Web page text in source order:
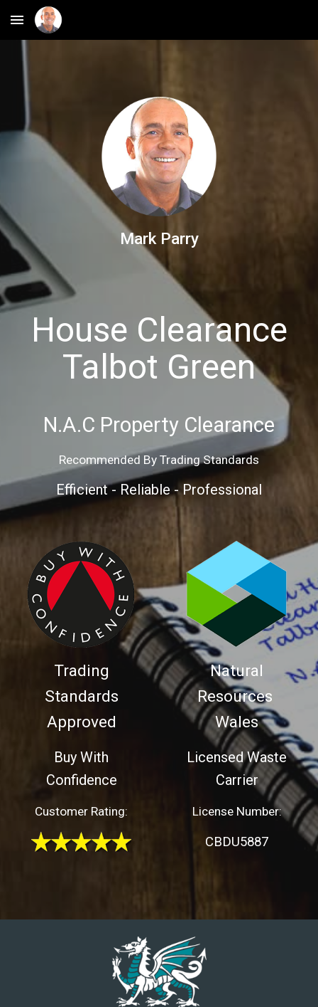
Skip to main content
Mark Parry
House Clearance
Talbot Green
N.A.C Property Clearance
Recommended By Trading Standards
Efficient - Reliable - Professional
Trading
Standards
Approved
Buy With
Confidence
Customer Rating:
Natural
Resources
Wales
Licensed Waste
Carrier
License Number:
CBDU5887